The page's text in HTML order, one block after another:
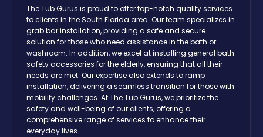
The Tub Gurus is proud to offer top-notch quality services
to clients in the South Florida area. Our team specializes in
grab bar installation, providing a safe and secure
solution for those who need assistance in the bath or
washroom. In addition, we excel at installing general bath
safety accessories for the elderly, ensuring that all their
needs are met. Our expertise also extends to ramp
installation, delivering a seamless transition for those with
mobility challenges. At The Tub Gurus, we prioritize the
safety and well-being of our clients, offering a
comprehensive range of services to enhance their
everyday lives.